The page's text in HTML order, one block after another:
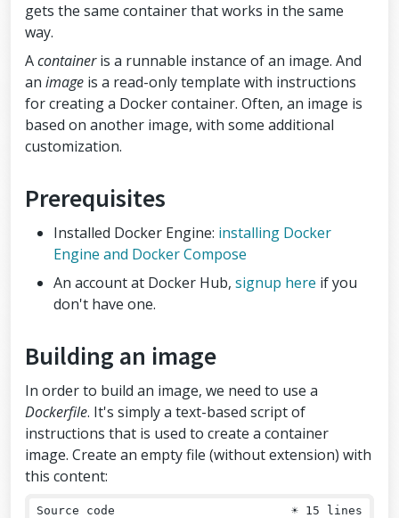
gets the same container that works in the same
way.
Acontaineris a runnable instance of an image. And
an image is a read-only template with instructions
for creating a Docker container. Often, an image is
based on another image, with some additional
customization.
Prerequisites
Installed Docker Engine: installing Docker
Engine and Docker Compose
An account at Docker Hub, signup here if you
don't have one.
Building an image
In order to build an image, we need to use a
Dockerfile. It's simply a text-based script of
instructions that is used to create a container
image. Create an empty file (without extension) with
this content:
Source code ☀ 15 lines